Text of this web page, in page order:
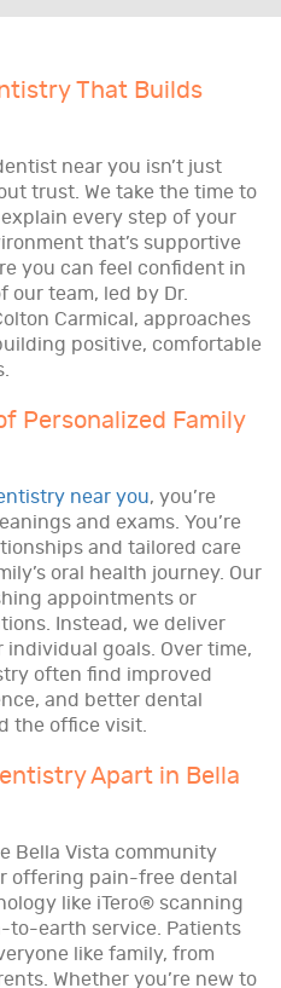
That Builds
near you isn’t just
trust. We take the time to
every step of your
that’s supportive
you can feel confident in
our team, led by Dr.
Carmical, approaches
positive, comfortable
Personalized Family
near you, you’re
and exams. You’re
and tailored care
oral health journey. Our
appointments or
Instead, we deliver
goals. Over time,
often find improved
and better dental
the office visit.
Apart in Bella
Bella Vista community
offering pain-free dental
like iTero® scanning
to-earth service. Patients
like family, from
Whether you’re new to